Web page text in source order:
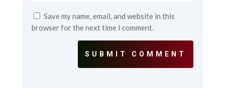
Save my name, email, and website in this
browser for the next time I comment.
SUBMIT COMMENT